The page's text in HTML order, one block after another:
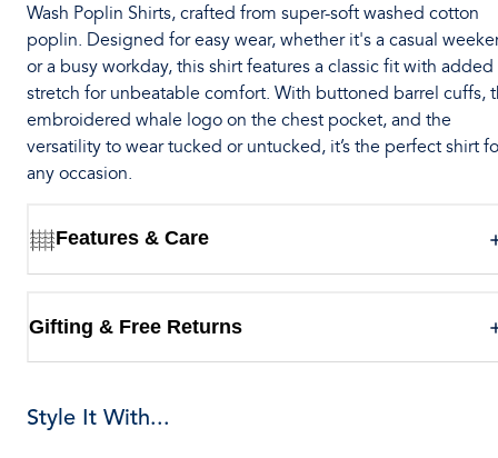
Wash Poplin Shirts, crafted from super-soft washed cotton
poplin. Designed for easy wear, whether it's a casual
or a busy workday, this shirt features a classic fit with added
stretch for unbeatable comfort. With buttoned barrel cuffs,
embroidered whale logo on the chest pocket, and the
versatility to wear tucked or untucked, it’s the perfect shirt
any occasion.
Features & Care
Gifting & Free Returns
Style It With...